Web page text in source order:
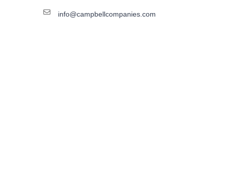
info@campbellcompanies.com